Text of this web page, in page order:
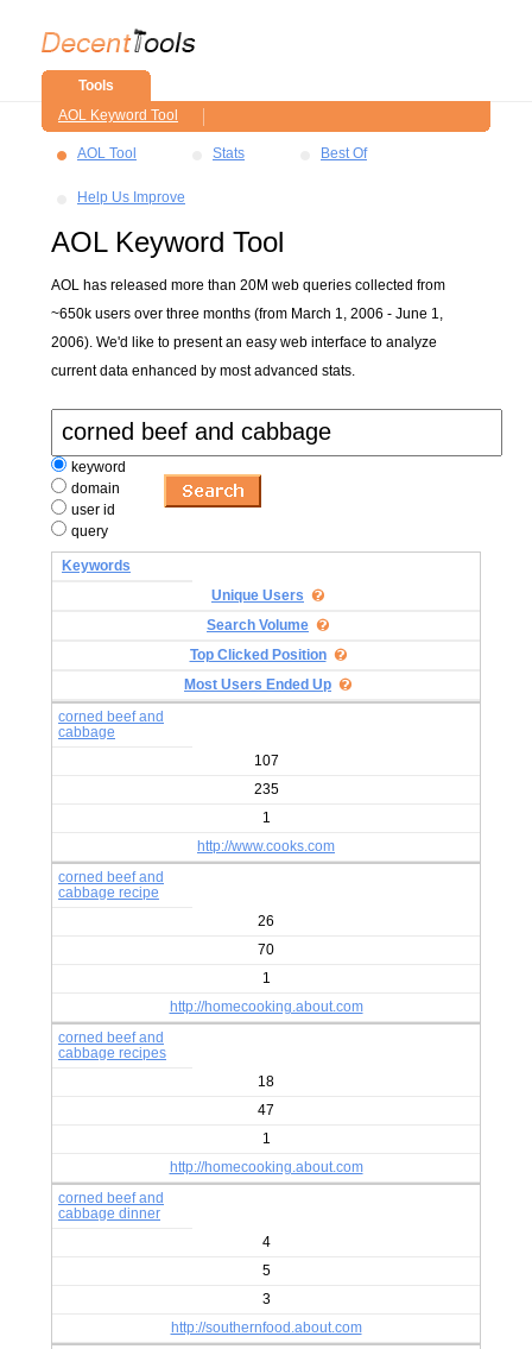
Tools
AOL Keyword Tool
AOL Tool Stats Best Of
Help Us Improve
AOL Keyword Tool
AOL has released more than 20M web queries collected from
~650k users over three months (from March 1, 2006 - June 1,
2006). We'd like to present an easy web interface to analyze
current data enhanced by most advanced stats.
keyword
domain
user id
query
Keywords
Unique Users
Search Volume
Top Clicked Position
Most Users Ended Up
corned beef and
cabbage
107
235
1
http://www.cooks.com
corned beef and
cabbage recipe
26
70
1
http://homecooking.about.com
corned beef and
cabbage recipes
18
47
1
http://homecooking.about.com
corned beef and
cabbage dinner
4
5
3
http://southernfood.about.com